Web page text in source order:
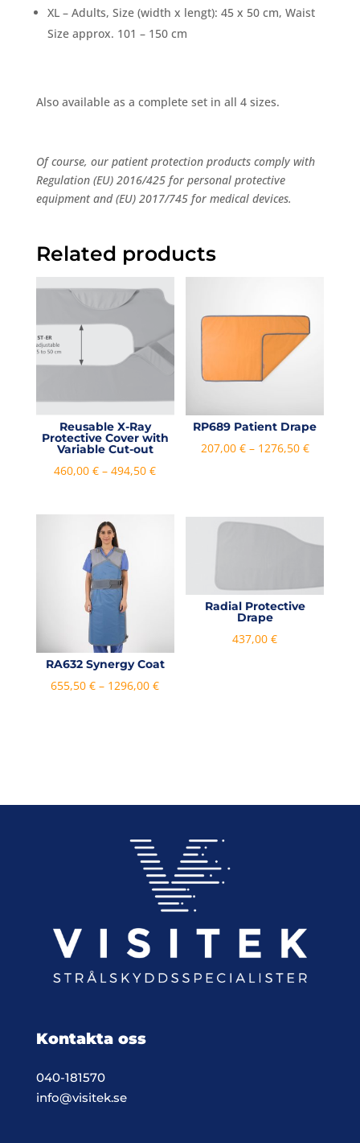
XL – Adults, Size (width x lengt): 45 x 50 cm, Waist
Size approx. 101 – 150 cm
Also available as a complete set in all 4 sizes.
Of course, our patient protection products comply with
Regulation (EU) 2016/425 for personal protective
equipment and (EU) 2017/745 for medical devices.
Related products
Reusable X-Ray
Protective Cover with
Variable Cut-out
460,00€ – 494,50€Price
RP689 Patient Drape
207,00 € – 1276,50 €Price
RA632 Synergy Coat
655,50€ – 1296,00€Price
Radial Protective
Drape
437,00€
Kontakta oss
040-181570
info@visitek.se